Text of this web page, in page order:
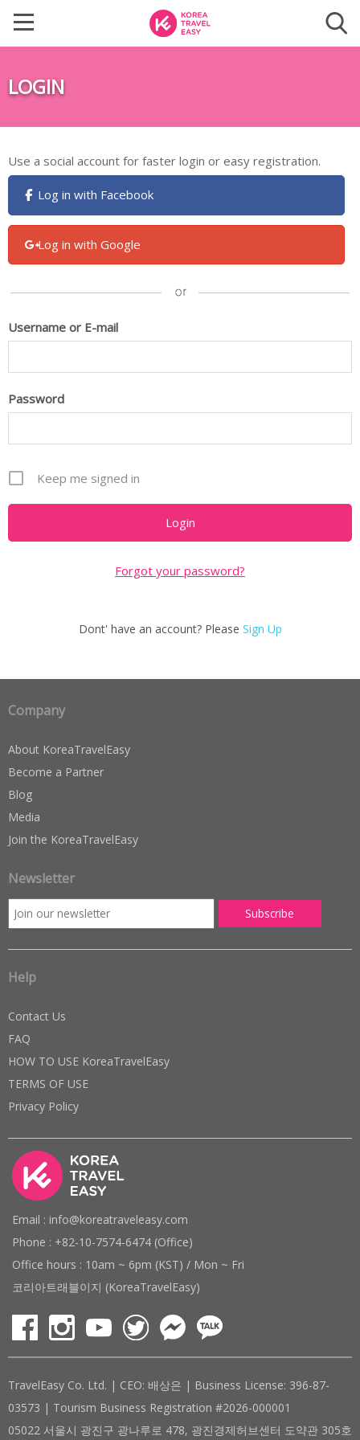
LOGIN
Use a social account for faster login or easy registration.
Log in with Facebook
Log in with Google
Username or E-mail
Password
Keep me signed in
Forgot your password?
Dont' have an account? Please Sign Up
Company
About KoreaTravelEasy
Become a Partner
Blog
Media
Join the KoreaTravelEasy
Newsletter
Help
Contact Us
FAQ
HOW TO USE KoreaTravelEasy
TERMS OF USE
Privacy Policy
Email : info@koreatraveleasy.com
Phone : +82-10-7574-6474 (Office)
Office hours : 10am ~ 6pm (KST) / Mon ~ Fri
코리아트래블이지 (KoreaTravelEasy)
TravelEasy Co. Ltd. | CEO: 배상은 | Business License: 396-87-
03573 | Tourism Business Registration #2026-000001
05022 서울시 광진구 광나루로 478, 광진경제허브센터 도약관 305호